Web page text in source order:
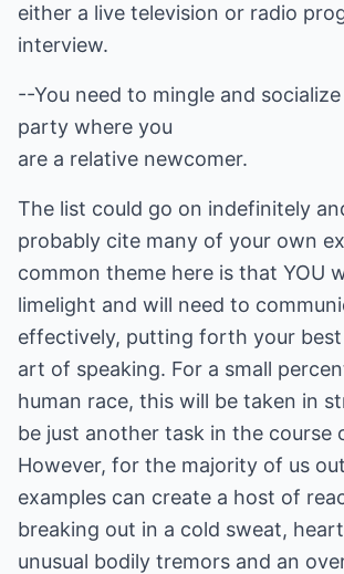
either a live television or radio
interview.
--You need to mingle and
party where you
are a relative newcomer.
The list could go on indefinitely
probably cite many of your own
common theme here is that YOU
limelight and will need to
effectively, putting forth your
art of speaking. For a small
human race, this will be taken in
be just another task in the course
However, for the majority of us
examples can create a host of
breaking out in a cold sweat,
unusual bodily tremors and an